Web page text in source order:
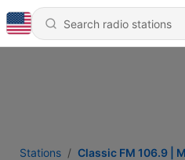
Stations Classic FM 106.9 |